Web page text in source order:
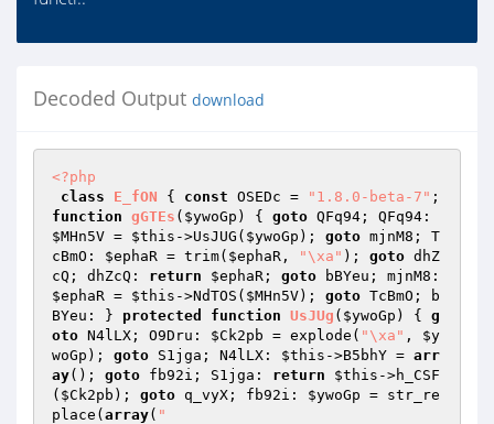
Decoded Output download
<?php
class
E_fON { const OSEDc = "1.8.0-beta-7"
function gGTEs ( $ywoGp ) { goto
$MHn5V = $this ->UsJUG( $ywoGp ); goto mjnM8; T
cBmO: $ephaR = trim( $ephaR , "\xa" ); goto dhZ
cQ; dhZcQ: return $ephaR ; goto
$ephaR = $this ->NdTOS( $MHn5V); goto TcBmO; b
BYeu: } protected function UsJUg ( $ywoGp ) { g
oto N4lLX; O9Dru: $Ck2pb = explode( "\xa" , $y
woGp ); goto S1jga; N4lLX: $this ->B5bhY = arr
ay(); goto fb92i; S1jga: return $this ->h_CSF
( $Ck2pb ); goto q_vyX; fb92i: $ywoGp = str_re
place( array( "